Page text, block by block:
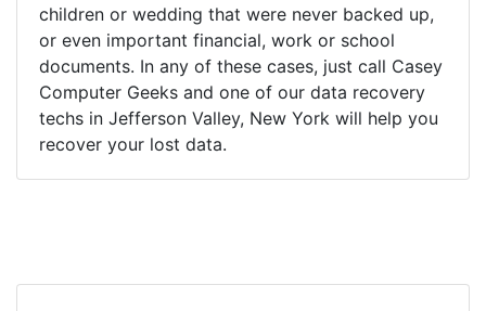
children or wedding that were never backed up,
or even important financial, work or school
documents. In any of these cases, just call Casey
Computer Geeks and one of our data recovery
techs in Jefferson Valley, New York will help you
recover your lost data.